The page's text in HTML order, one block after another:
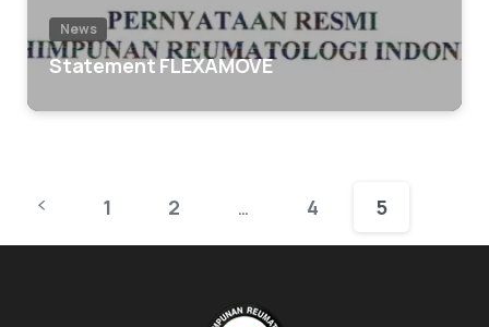
News
Statement FLEXAMOVE
1 2 … 4 5